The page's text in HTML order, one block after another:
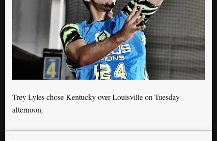
Trey Lyles chose Kentucky over Louisville on Tuesday
afternoon.